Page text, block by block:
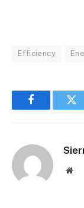
Efficiency
Facebook